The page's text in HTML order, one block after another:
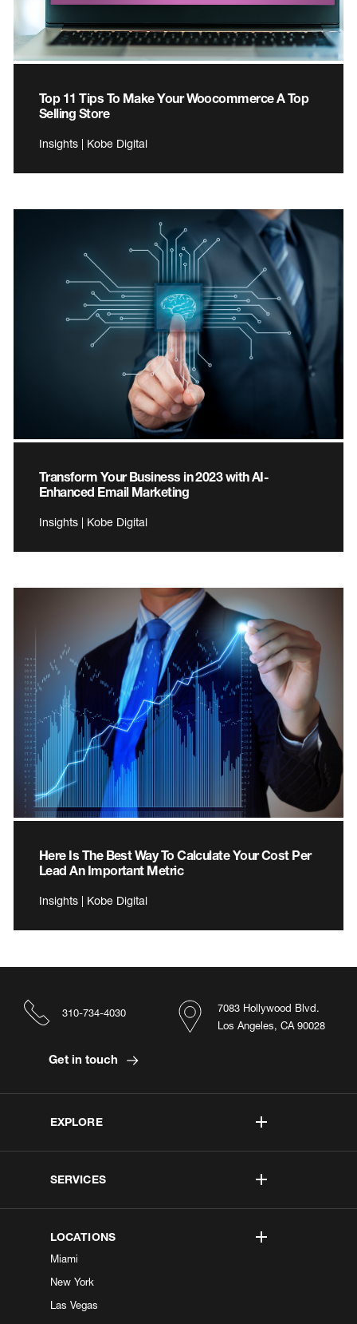
Top 11 Tips To Make Your Woocommerce A Top
Selling Store
Insights | Kobe Digital
Transform Your Business in 2023 with AI-
Enhanced Email Marketing
Insights | Kobe Digital
Here Is The Best Way To Calculate Your Cost Per
Lead An Important Metric
Insights | Kobe Digital
EXPLORE
SERVICES
LOCATIONS
Miami
New York
Las Vegas
7083 Hollywood Blvd.
Los Angeles, CA 90028
310-734-4030
Get in touch